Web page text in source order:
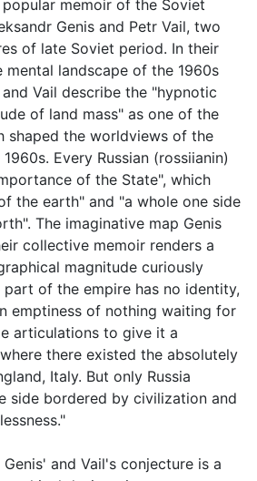
memoir of the Soviet
Genis and Petr Vail, two
of late Soviet period. In their
landscape of the 1960s
Vail describe the "hypnotic
of land mass" as one of the
shaped the worldviews of the
Every Russian (rossiianin)
of the State", which
the earth" and "a whole one side
The imaginative map Genis
collective memoir renders a
magnitude curiously
part of the empire has no identity,
emptiness of nothing waiting for
articulations to give it a
there existed the absolutely
Italy. But only Russia
side bordered by civilization and
and Vail's conjecture is a